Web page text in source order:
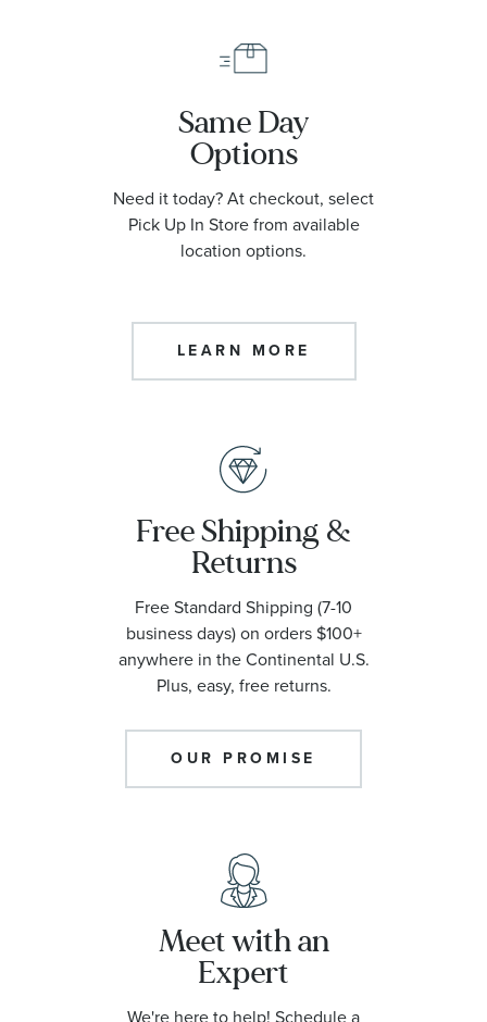
Same Day
Options
Need it today? At checkout, select
Pick Up In Store from available
location options.
LEARN MORE
Free Shipping &
Returns
Free Standard Shipping (7-10
business days) on orders $100+
anywhere in the Continental U.S.
Plus, easy, free returns.
OUR PROMISE
Meet with an
Expert